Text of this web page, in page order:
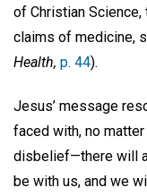
of Christian
claims of medicine,
Health, p. 44).
Jesus’ message
faced with, no
disbelief—there will
be with us, and we